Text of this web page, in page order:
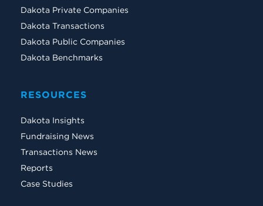
Dakota Private Companies
Dakota Transactions
Dakota Public Companies
Dakota Benchmarks
RESOURCES
Dakota Insights
Fundraising News
Transactions News
Reports
Case Studies